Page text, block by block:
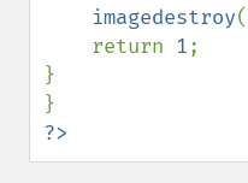
imagedestroy(
    return
1;
}
?>